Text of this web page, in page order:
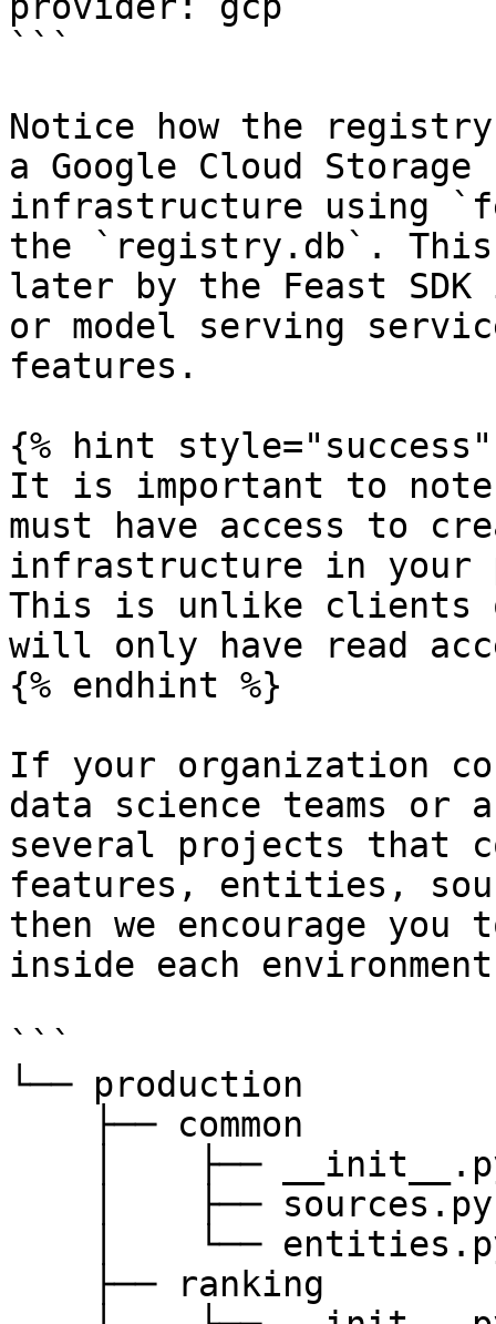
```
Notice how the
a Google Cloud
infrastructure using
the `registry.db`.
later by the Feast
or model serving
features.
{% hint style="success"
It is important to note
must have access to
infrastructure in your
This is unlike clients
will only have read
{% endhint %}
If your organization
data science teams or
several projects that
features, entities,
then we encourage
inside each
```
└── production